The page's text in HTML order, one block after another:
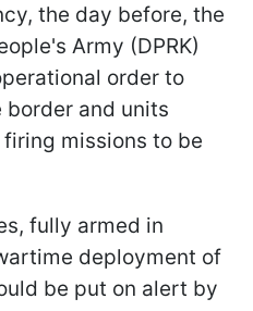
the day before, the
Army (DPRK)
order to
and units
missions to be
fully armed in
deployment of
be put on alert by